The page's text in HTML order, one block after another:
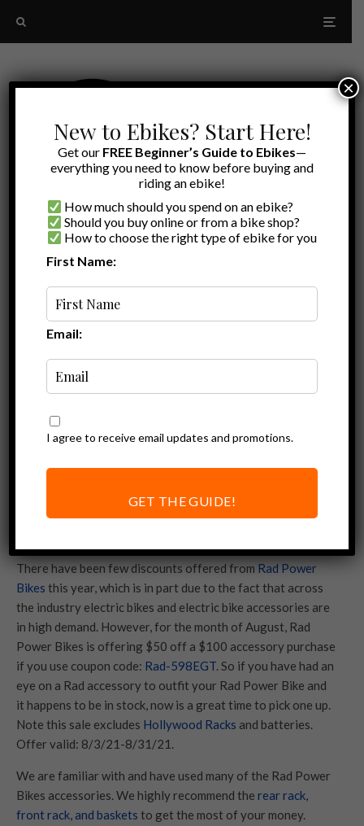
Ryan · Ebike Accessories
Save On Rad Power Bikes Accessories –
August 2021
There have been few discounts offered from Rad Power
Bikes this year, which is in part due to the fact that across
the industry electric bikes and electric bike accessories are
in high demand. However, for the month of August, Rad
Power Bikes is offering $50 off a $100 accessory purchase
if you use coupon code: Rad-598EGT. So if you have had an
eye on a Rad accessory to outfit your Rad Power Bike and
it happens to be in stock, now is a great time to pick one up.
Note this sale excludes Hollywood Racks and batteries.
Offer valid: 8/3/21-8/31/21.
We are familiar with and have used many of the Rad Power
Bikes accessories. We highly recommend the rear rack,
front rack, and baskets to get the most of your money.
New to Ebikes? Start Here!
Get our FREE Beginner’s Guide to Ebikes—
everything you need to know before buying and
riding an ebike!
How much should you spend on an ebike?
Should you buy online or from a bike shop?
How to choose the right type of ebike for you
First Name:
Email:
I agree to receive email updates and promotions.
GET THE GUIDE!
×